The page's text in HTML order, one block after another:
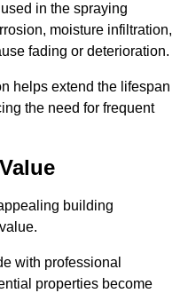
in the spraying
moisture infiltration,
fading or deterioration.
helps extend the lifespan
the need for frequent
building
with professional
properties become